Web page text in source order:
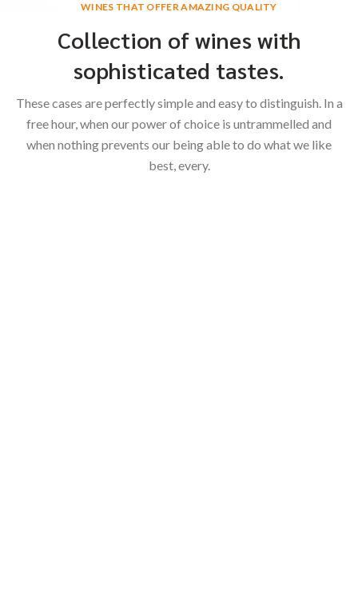
WINES THAT OFFER AMAZING QUALITY
Collection of wines with
sophisticated tastes.
These cases are perfectly simple and easy to distinguish. In a
free hour, when our power of choice is untrammelled and
when nothing prevents our being able to do what we like
best, every.